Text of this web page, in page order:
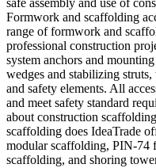
Formwork and scaffolding
range of formwork and
professional construction
system anchors and
wedges and stabilizing
and safety elements. All
and meet safety standard
about construction
scaffolding does IdeaTrade
modular scaffolding, PIN-74
scaffolding, and shoring